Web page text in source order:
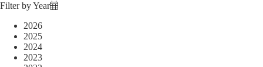
Filter by Year
2026
2025
2024
2023